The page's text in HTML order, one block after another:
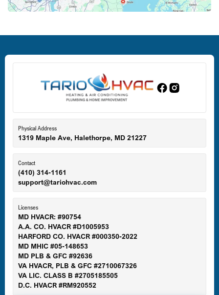
Edgewood, MD
Eldersburg, MD
Ellicott City, MD
Gaithersburg, MD
Germantown, MD
Physical Address
1319 Maple Ave, Halethorpe, MD 21227
Contact
(410) 314-1161
support@tariohvac.com
Licenses
MD HVACR: #90754
A.A. CO. HVACR #D1005953
HARFORD CO. HVACR #000350-2022
MD MHIC #05-148653
MD PLB & GFC #92636
VA HVACR, PLB & GFC #2710067326
VA LIC. CLASS B #2705185505
D.C. HVACR #RM920552